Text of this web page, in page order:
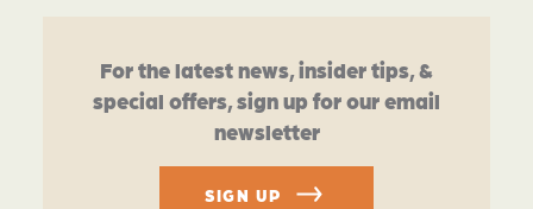
For the latest news, insider tips, &
special offers, sign up for our email
newsletter
SIGN UP